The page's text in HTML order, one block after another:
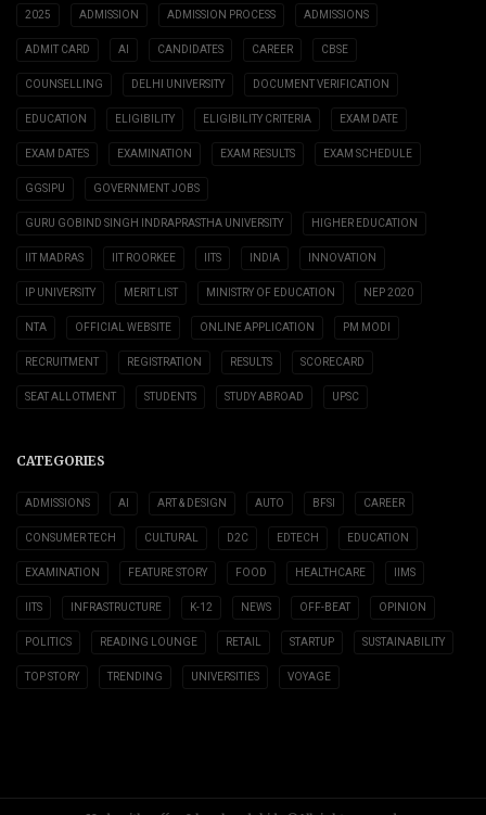
2025 ADMISSION ADMISSION PROCESS ADMISSIONS
ADMIT CARD AI CANDIDATES CAREER CBSE
COUNSELLING DELHI UNIVERSITY DOCUMENT VERIFICATION
EDUCATION ELIGIBILITY ELIGIBILITY CRITERIA EXAM DATE
EXAM DATES EXAMINATION EXAM RESULTS EXAM SCHEDULE
GGSIPU GOVERNMENT JOBS
GURU GOBIND SINGH INDRAPRASTHA UNIVERSITY HIGHER EDUCATION
IIT MADRAS IIT ROORKEE IITS INDIA INNOVATION
IP UNIVERSITY MERIT LIST MINISTRY OF EDUCATION NEP 2020
NTA OFFICIAL WEBSITE ONLINE APPLICATION PM MODI
RECRUITMENT REGISTRATION RESULTS SCORECARD
SEAT ALLOTMENT STUDENTS STUDY ABROAD UPSC
CATEGORIES
ADMISSIONS AI ART & DESIGN AUTO BFSI CAREER
CONSUMER TECH CULTURAL D2C EDTECH EDUCATION
EXAMINATION FEATURE STORY FOOD HEALTHCARE IIMS
IITS INFRASTRUCTURE K-12 NEWS OFF-BEAT OPINION
POLITICS READING LOUNGE RETAIL STARTUP SUSTAINABILITY
TOP STORY TRENDING UNIVERSITIES VOYAGE